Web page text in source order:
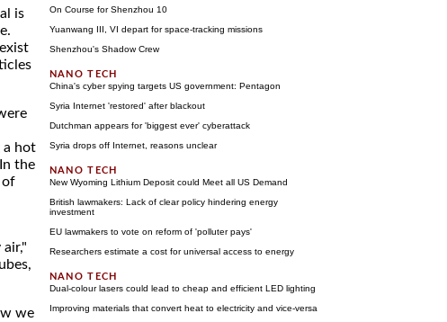
is
a hot
the
of
we
On Course for Shenzhou 10
Yuanwang III, VI depart for space-tracking missions
Shenzhou's Shadow Crew
China's cyber spying targets US government: Pentagon
Syria Internet 'restored' after blackout
Dutchman appears for 'biggest ever' cyberattack
Syria drops off Internet, reasons unclear
New Wyoming Lithium Deposit could Meet all US Demand
British lawmakers: Lack of clear policy hindering energy
investment
EU lawmakers to vote on reform of 'polluter pays'
Researchers estimate a cost for universal access to energy
Dual-colour lasers could lead to cheap and efficient LED lighting
Improving materials that convert heat to electricity and vice-versa